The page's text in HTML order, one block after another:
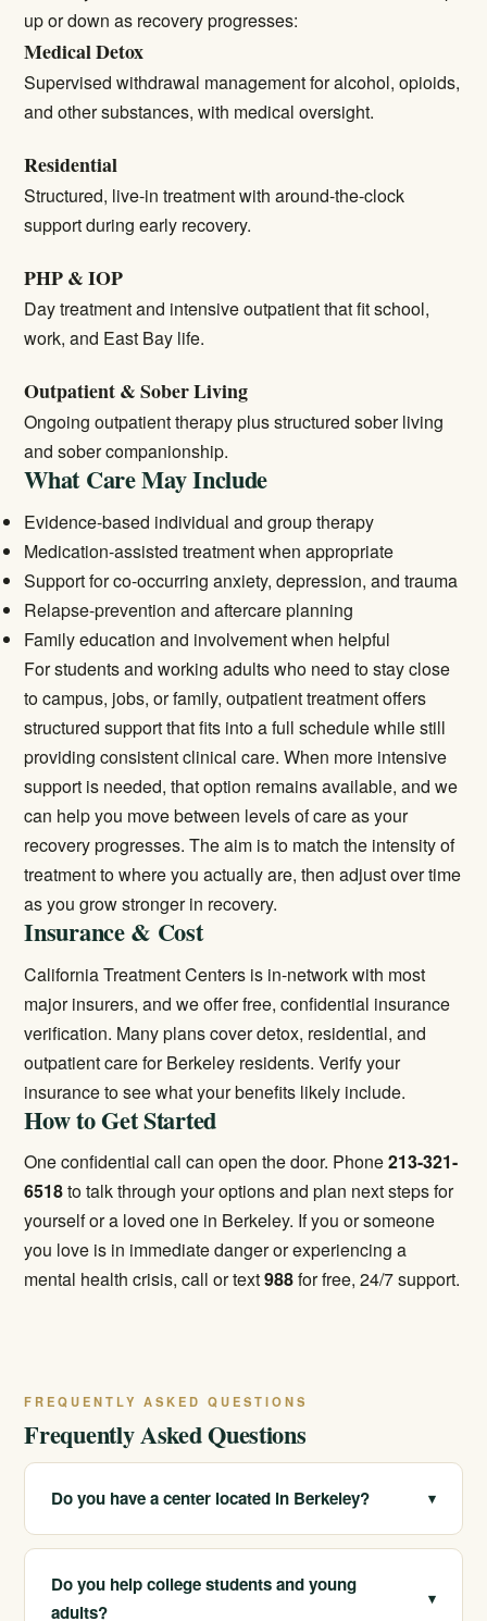
up or down as recovery progresses:
Medical Detox
Supervised withdrawal management for alcohol, opioids,
and other substances, with medical oversight.
Residential
Structured, live-in treatment with around-the-clock
support during early recovery.
PHP & IOP
Day treatment and intensive outpatient that fit school,
work, and East Bay life.
Outpatient & Sober Living
Ongoing outpatient therapy plus structured sober living
and sober companionship.
What Care May Include
Evidence-based individual and group therapy
Medication-assisted treatment when appropriate
Support for co-occurring anxiety, depression, and trauma
Relapse-prevention and aftercare planning
Family education and involvement when helpful
For students and working adults who need to stay close
to campus, jobs, or family,outpatient treatmentoffers
structured support that fits into a full schedule while still
providing consistent clinical care. When more intensive
support is needed, that option remains available, and we
can help you move between levels of care as your
recovery progresses. The aim is to match the intensity of
treatment to where you actually are, then adjust over time
as you grow stronger in recovery.
Insurance & Cost
California Treatment Centers is in-network with most
major insurers, and we offer free, confidential insurance
verification. Many plans cover detox, residential, and
outpatient care for Berkeley residents.Verify your
insuranceto see what your benefits likely include.
How to Get Started
One confidential call can open the door. Phone213-321-
6518to talk through your options and plan next steps for
yourself or a loved one in Berkeley. If you or someone
you love is in immediate danger or experiencing a
mental health crisis, call or text988for free, 24/7 support.
FREQUENTLY ASKED QUESTIONS
Frequently Asked Questions
Do you have a center located in Berkeley? ▾
We serve Berkeley and the surrounding East Bay
through our network of California locations. We can
connect you with appropriate licensed care and
Do you help college students and young
adults?
▾